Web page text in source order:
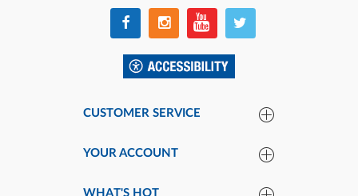
CUSTOMER SERVICE
YOUR ACCOUNT
WHAT'S HOT